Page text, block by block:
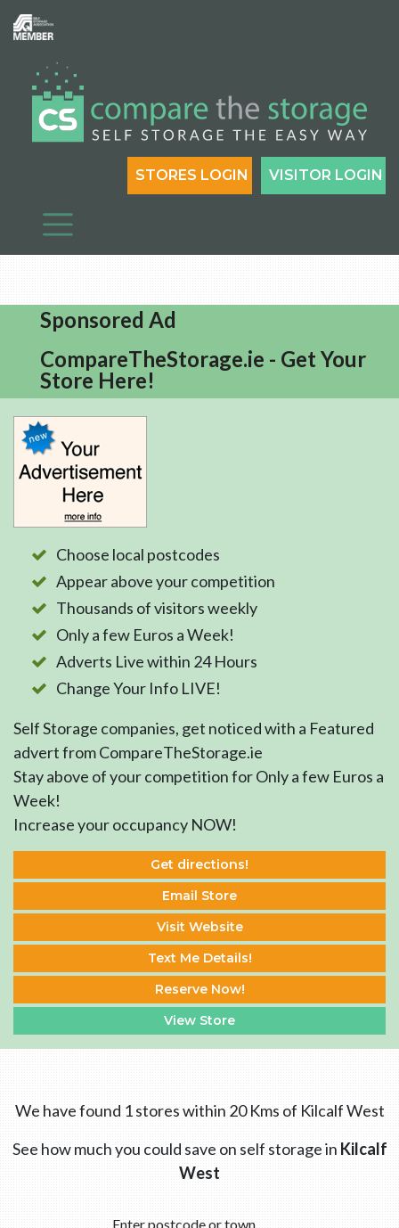
VISITOR LOGIN
STORES LOGIN
Sponsored Ad
CompareTheStorage.ie - Get Your
Store Here!
Choose local postcodes
Appear above your competition
Thousands of visitors weekly
Only a few Euros a Week!
Adverts Live within 24 Hours
Change Your Info LIVE!
Self Storage companies, get noticed with a Featured
advert from CompareTheStorage.ie
Stay above of your competition for Only a few Euros a
Week!
Increase your occupancy NOW!
Get directions!
Email Store
Visit Website
Text Me Details!
Reserve Now!
View Store
We have found 1 stores within 20 Kms of Kilcalf West
See how much you could save on self storage in Kilcalf
West
Enter postcode or town